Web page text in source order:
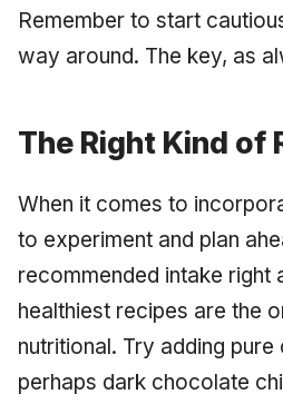
Remember to start
way around. The key, as
The Right Kind of
When it comes to
to experiment and plan
recommended intake
healthiest recipes are the
nutritional. Try adding
perhaps dark chocolate